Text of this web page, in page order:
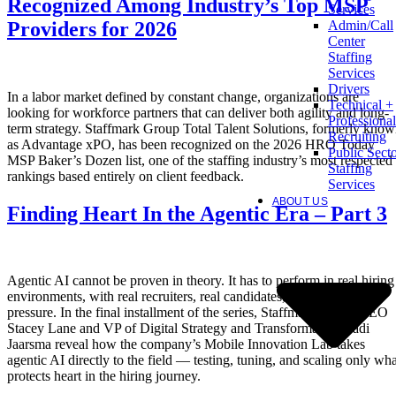
Services
Admin/Call
Center
Staffing
Services
Drivers
Technical +
Professional
Recruiting
Public
Staffing
Services
ABOUT US
Recognized Among Industry’s Top MSP
Providers for 2026
In a labor market defined by constant change, organizations are
looking for workforce partners that can deliver both agility and long-
term strategy. Staffmark Group Total Talent Solutions, formerly
as Advantage xPO, has been recognized on the 2026 HRO Today
MSP Baker’s Dozen list, one of the staffing industry’s most respected
rankings based entirely on client feedback.
Finding Heart In the Agentic Era – Part 3
Agentic AI cannot be proven in theory. It has to perform in real hiring
environments, with real recruiters, real candidates, and real client
pressure. In the final installment of the series, Staffmark Group CEO
Stacey Lane and VP of Digital Strategy and Transformation Radi
Jaarsma reveal how the company’s Mobile Innovation Lab takes
agentic AI directly to the field — testing, tuning, and scaling only
protects heart in the hiring journey.